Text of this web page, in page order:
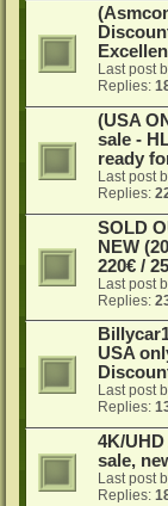
Last post
Replies:
(USA
sale -
ready
Last post
Replies:
SOLD
NEW
220€ /
Last post
Replies:
USA
Last post
Replies:
4K/
sale,
Last post
Replies: